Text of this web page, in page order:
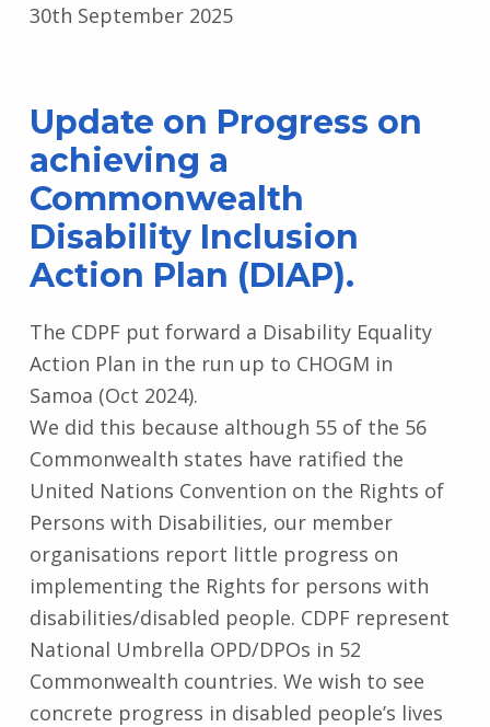
30th September 2025
Update on Progress on
achieving a
Commonwealth
Disability Inclusion
Action Plan (DIAP).
The CDPF put forward a Disability Equality
Action Plan in the run up to CHOGM in
Samoa (Oct 2024).
We did this because although 55 of the 56
Commonwealth states have ratified the
United Nations Convention on the Rights of
Persons with Disabilities, our member
organisations report little progress on
implementing the Rights for persons with
disabilities/disabled people. CDPF represent
National Umbrella OPD/DPOs in 52
Commonwealth countries. We wish to see
concrete progress in disabled people’s lives